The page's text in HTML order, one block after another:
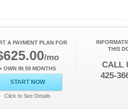
A PAYMENT PLAN FOR
/mo
OWN IN 59 MONTHS
START NOW
Click to See Details
THIS
CALL
425-